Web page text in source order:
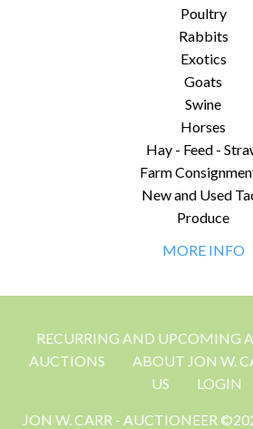
Poultry
Rabbits
Exotics
Goats
Swine
Horses
Hay - Feed -
Farm
New and Used
Produce
MORE INFO
RECURRING AND UPCOMING
AUCTIONS
ABOUT JON W.
US
LOGIN
JON W. CARR - AUCTIONEER